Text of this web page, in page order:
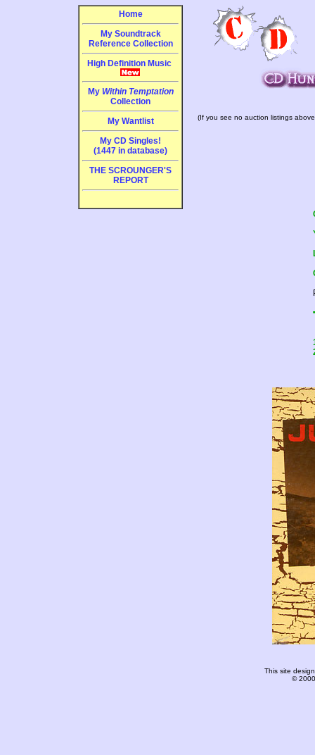
Home
My Soundtrack
Reference Collection
High Definition Music
My Within Temptation
Collection
My Wantlist
My CD Singles!
(1447 in database)
THE SCROUNGER'S
REPORT
(If you see no auction listings
This site
©